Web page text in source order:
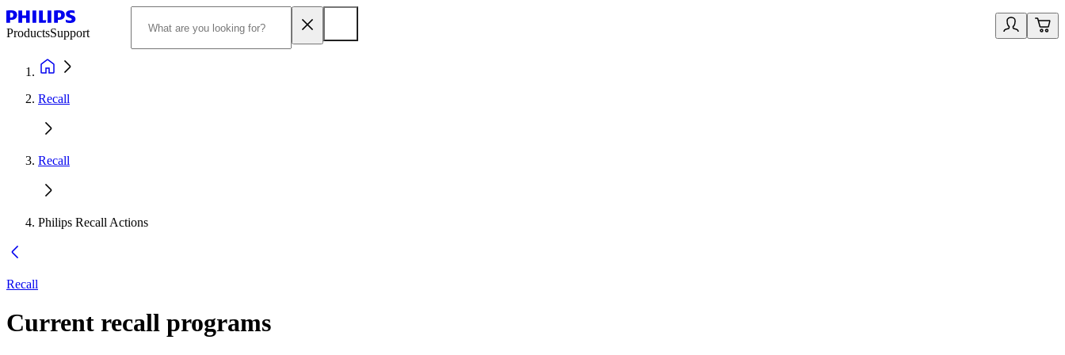
ProductsSupport
Recall
Recall
Philips Recall Actions
Recall
Current recall programs